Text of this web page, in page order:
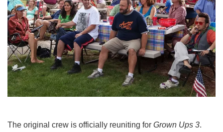
The original crew is officially reuniting for Grown Ups 3.